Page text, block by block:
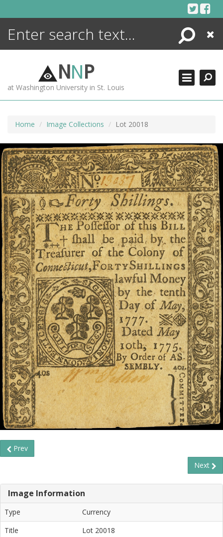
Search
Close
NNP
at Washington University in St. Louis
Home Image Collections Lot 20018
Prev
Next
Image Information
Type
Currency
Title
Lot 20018
ENCYCLOPEDIA
MORE +
ADVANCED SEARCHING